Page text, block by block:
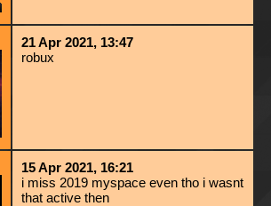
21 Apr 2021, 13:47
robux
15 Apr 2021, 16:21
i miss 2019 myspace even tho i wasnt
that active then